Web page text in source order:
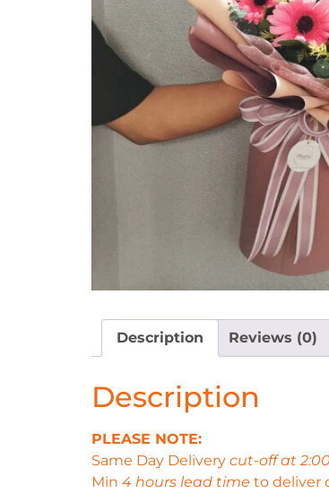
Description Reviews (0)
Description
PLEASE NOTE:
Same Day Delivery cut-off at
Min 4 hours lead time to deliver